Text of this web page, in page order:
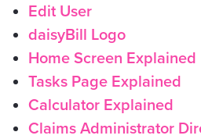
Edit User
daisyBill Logo
Home Screen Explained
Tasks Page Explained
Calculator Explained
Claims Administrator